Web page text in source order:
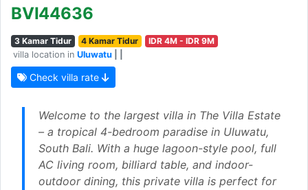
BVI44636
3 Kamar Tidur 4 Kamar Tidur
IDR 4M - IDR 9M
villa location in Uluwatu
Check villa rate
Welcome to the largest villa in The Villa Estate
– a tropical 4-bedroom paradise in Uluwatu,
South Bali. With a huge lagoon-style pool, full
AC living room, billiard table, and indoor-
outdoor dining, this private villa is perfect for